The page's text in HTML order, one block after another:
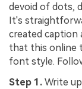
devoid of dots,
It's
created caption
that this online
font style.
Step 1. Write